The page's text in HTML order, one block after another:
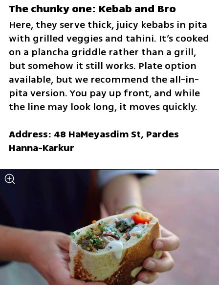
The chunky one: Kebab and Bro
Here, they serve thick, juicy kebabs in pita
with grilled veggies and tahini. It’s cooked
on a plancha griddle rather than a grill,
but somehow it still works. Plate option
available, but we recommend the all-in-
pita version. You pay up front, and while
the line may look long, it moves quickly.
Address: 48 HaMeyasdim St, Pardes
Hanna-Karkur